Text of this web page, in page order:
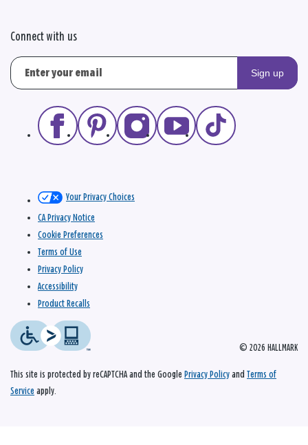
Connect with us
Sign up
© 2026 HALLMARK
Your Privacy Choices
CA Privacy Notice
Cookie Preferences
Terms of Use
Privacy Policy
Accessibility
Product Recalls
This site is protected by reCAPTCHA and the Google Privacy Policy and Terms of
Service apply.